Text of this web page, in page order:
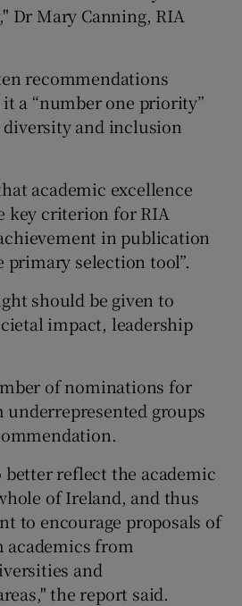
Dr Mary Canning, RIA
recommendations
a “number one priority”
and inclusion
academic excellence
key criterion for RIA
in publication
primary selection tool”.
should be given to
impact, leadership
of nominations for
groups
better reflect the academic
of Ireland, and thus
to encourage proposals of
from
and
the report said.